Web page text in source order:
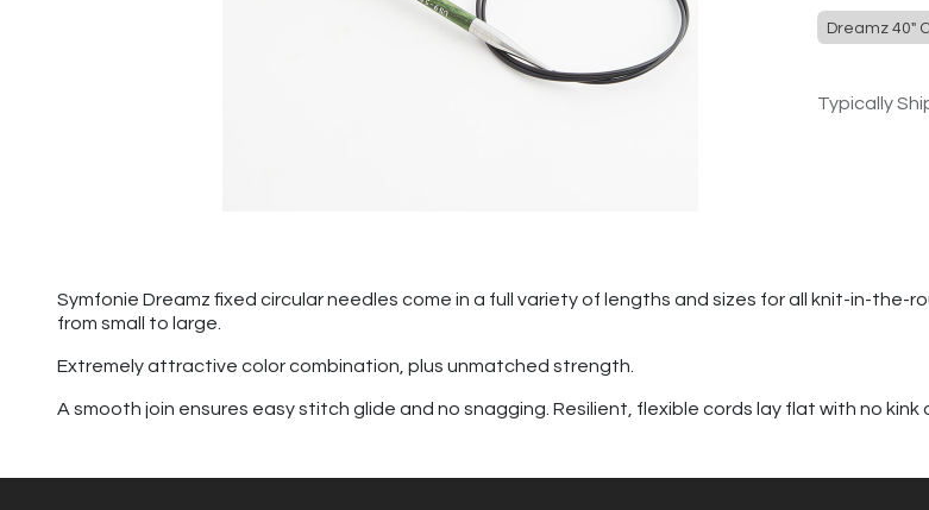
Dreamz 40"
Typically
Symfonie Dreamz fixed circular needles come in a full variety of lengths and sizes for all knit-in-
from small to large.
Extremely attractive color combination, plus unmatched strength.
A smooth join ensures easy stitch glide and no snagging. Resilient, flexible cords lay flat with no kink